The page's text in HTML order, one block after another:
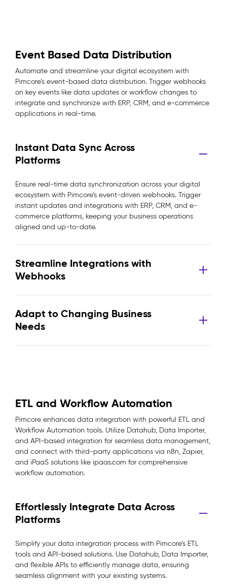
Event Based Data Distribution
Automate and streamline your digital ecosystem with
Pimcore’s event-based data distribution. Trigger webhooks
on key events like data updates or workflow changes to
integrate and synchronize with ERP, CRM, and e-commerce
applications in real-time.
Instant Data Sync Across
Platforms
Ensure real-time data synchronization across your digital
ecosystem with Pimcore’s event-driven webhooks. Trigger
instant updates and integrations with ERP, CRM, and e-
commerce platforms, keeping your business operations
aligned and up-to-date.
Streamline Integrations with
Webhooks
Adapt to Changing Business
Needs
ETL and Workflow Automation
Pimcore enhances data integration with powerful ETL and
Workflow Automation tools. Utilize Datahub, Data Importer,
and API-based integration for seamless data management,
and connect with third-party applications via n8n, Zapier,
and iPaaS solutions like ipaas.com for comprehensive
workflow automation.
Effortlessly Integrate Data Across
Platforms
Simplify your data integration process with Pimcore’s ETL
tools and API-based solutions. Use Datahub, Data Importer,
and flexible APIs to efficiently manage data, ensuring
seamless alignment with your existing systems.